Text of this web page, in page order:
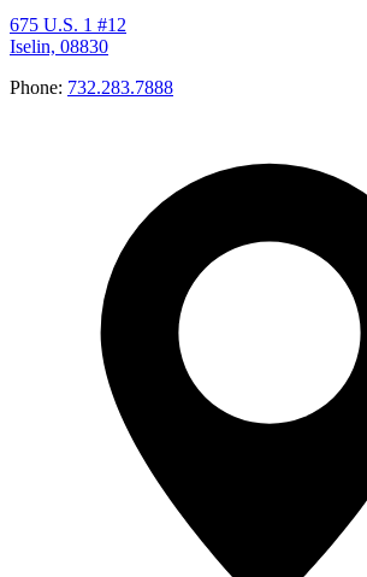
675 U.S. 1 #12
Iselin, 08830
Phone: 732.283.7888